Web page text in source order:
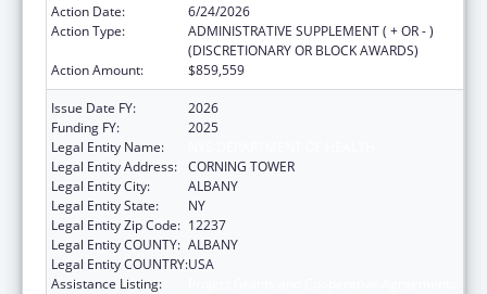
Action Date:
6/24/2026
Action Type:
ADMINISTRATIVE SUPPLEMENT ( + OR - )
(DISCRETIONARY OR BLOCK AWARDS)
Action Amount:
$859,559
Issue Date FY:
2026
Funding FY:
2025
Legal Entity Name:
Legal Entity Address: CORNING TOWER
Legal Entity City:
ALBANY
Legal Entity State:
NY
Legal Entity Zip Code: 12237
Legal Entity COUNTY: ALBANY
Legal Entity COUNTRY:USA
Assistance Listing: